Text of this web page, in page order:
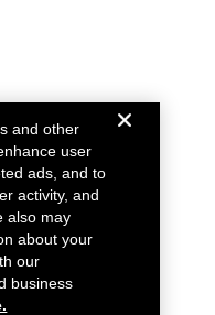
and other
user
ads, and to
activity, and
also may
about your
our
business